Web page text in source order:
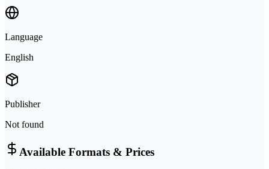
Language
English
Publisher
Not found
Available Formats & Prices